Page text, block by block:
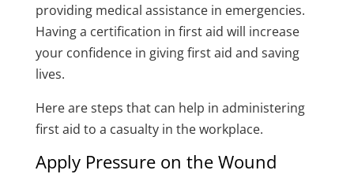
providing medical assistance in emergencies.
Having a certification in first aid will increase
your confidence in giving first aid and saving
lives.
Here are steps that can help in administering
first aid to a casualty in the workplace.
Apply Pressure on the Wound